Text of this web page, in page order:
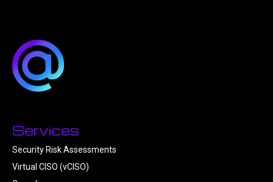
Services
Security Risk Assessments
Virtual CISO (vCISO)